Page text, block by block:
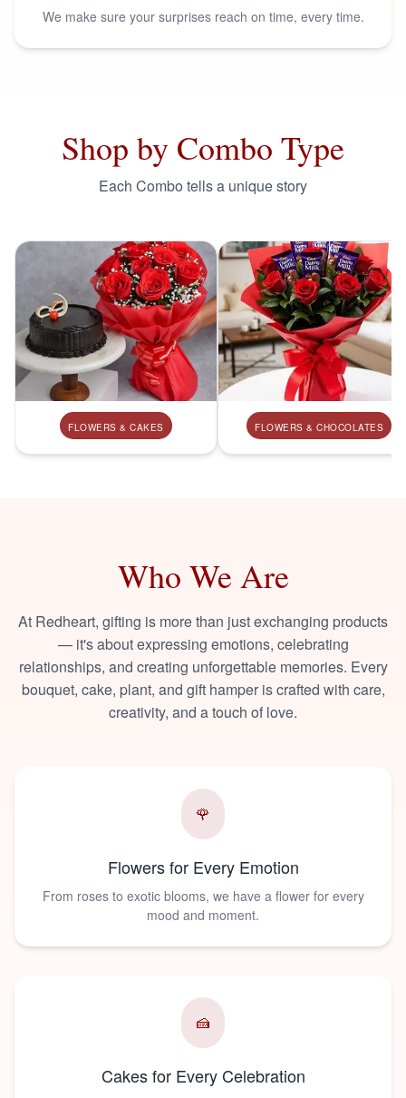
We make sure your surprises reach on time, every time.
Shop by Combo Type
Each Combo tells a unique story
FLOWERS & CAKES FLOWERS & CHOCOLATES
Who We Are
At Redheart, gifting is more than just exchanging products
— it's about expressing emotions, celebrating
relationships, and creating unforgettable memories. Every
bouquet, cake, plant, and gift hamper is crafted with care,
creativity, and a touch of love.
🌹
Flowers for Every Emotion
From roses to exotic blooms, we have a flower for every
mood and moment.
🍰
Cakes for Every Celebration